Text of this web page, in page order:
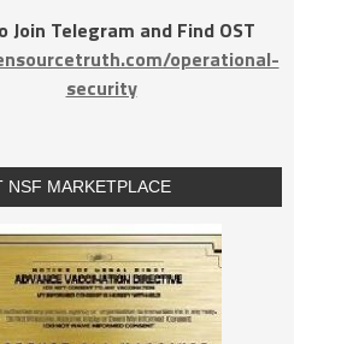
Join Telegram and Find OST
operational-
security
NSF MARKETPLACE